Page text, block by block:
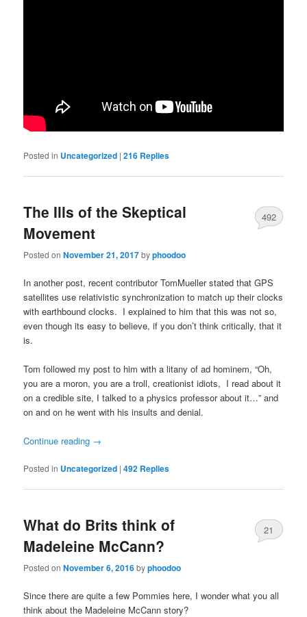
Posted in Uncategorized |216 Replies
The Ills of the Skeptical
Movement
Posted onNovember 21, 2017byphoodoo
492
In another post, recent contributor TomMueller stated that GPS
satellites use relativistic synchronization to match up their clocks
with earthbound clocks. I explained to him that this was not so,
even though its easy to believe, if you don’t think critically, that it
is.
Tom followed my post to him with a litany of ad hominem, “Oh,
you are a moron, you are a troll, creationist idiots, I read about it
on a credible site, I talked to a physics professor about it…” and
on and on he went with his insults and denial.
Continue reading →
Posted in Uncategorized |492 Replies
What do Brits think of
Madeleine McCann?
Posted onNovember 6, 2016byphoodoo
21
Since there are quite a few Pommies here, I wonder what you all
think about the Madeleine McCann story?